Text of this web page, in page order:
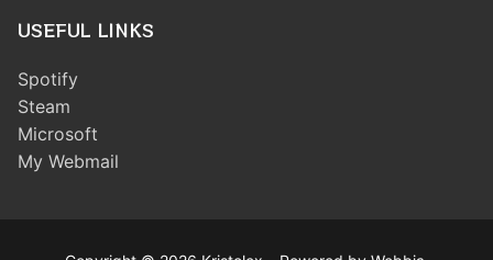
USEFUL LINKS
Spotify
Steam
Microsoft
My Webmail